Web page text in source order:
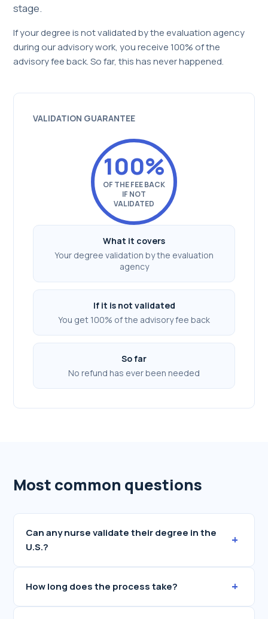
stage.
If your degree is not validated by the evaluation agency
during our advisory work, you receive 100% of the
advisory fee back. So far, this has never happened.
VALIDATION GUARANTEE
100%
OF THE FEE BACK
IF NOT
VALIDATED
What it covers
Your degree validation by the evaluation
agency
If it is not validated
You get 100% of the advisory fee back
So far
No refund has ever been needed
Most common questions
Can any nurse validate their degree in the
U.S.?
+
How long does the process take? +